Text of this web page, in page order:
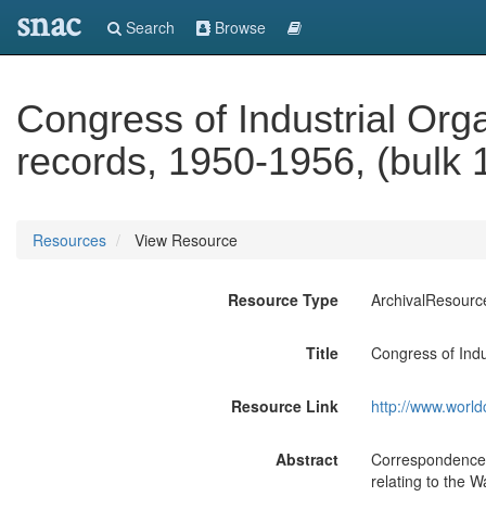
snac Search Browse
Congress of Industrial
records, 1950-1956, (bulk
Resources View Resource
Resource Type
Title Congress of
Resource Link http://
Abstract
relating to the